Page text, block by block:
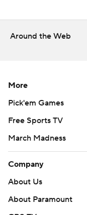
Around the Web
More
Pick'em Games
Free Sports TV
March Madness
Company
About Us
About Paramount